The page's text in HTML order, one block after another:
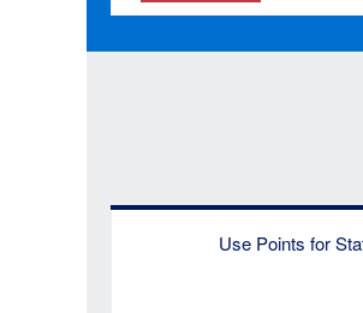
Use Points for